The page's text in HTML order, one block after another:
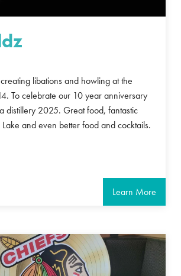
libations and howling at the
To celebrate our 10 year anniversary
distillery 2025. Great food, fantastic
and even better food and cocktails.
Learn More